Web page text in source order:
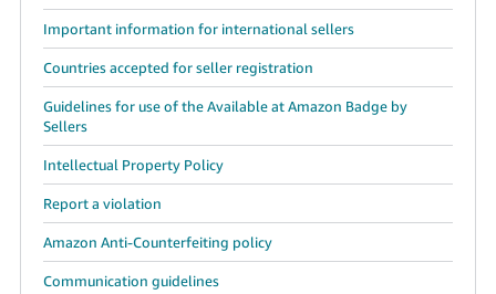
Important information for international sellers
Countries accepted for seller registration
Guidelines for use of the Available at Amazon Badge by
Sellers
Intellectual Property Policy
Report a violation
Amazon Anti-Counterfeiting policy
Communication guidelines